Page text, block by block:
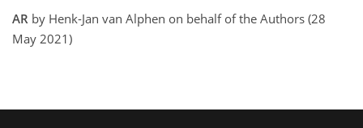
AR by Henk-Jan van Alphen on behalf of the Authors (28
May 2021)